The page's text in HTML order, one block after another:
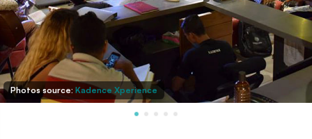
Photos source: Kadence Xperience